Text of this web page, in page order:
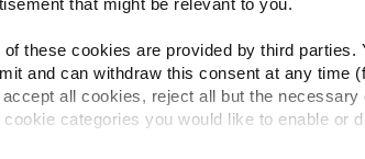
that might be relevant to you.
of these cookies are provided by third
and can withdraw this consent at any time
all cookies, reject all but the
cookie categories you would like to enable or